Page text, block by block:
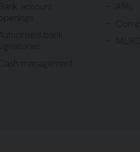
Bank account
openings
Authorised bank
signatories
Cash management
AML